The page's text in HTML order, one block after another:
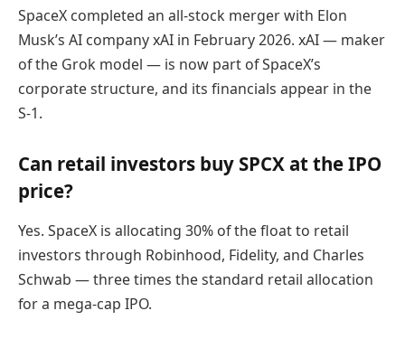
SpaceX completed an all-stock merger with Elon
Musk’s AI company xAI in February 2026. xAI — maker
of the Grok model — is now part of SpaceX’s
corporate structure, and its financials appear in the
S-1.
Can retail investors buy SPCX at the IPO
price?
Yes. SpaceX is allocating 30% of the float to retail
investors through Robinhood, Fidelity, and Charles
Schwab — three times the standard retail allocation
for a mega-cap IPO.